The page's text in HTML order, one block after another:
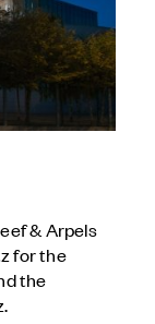
& Arpels
for the
the